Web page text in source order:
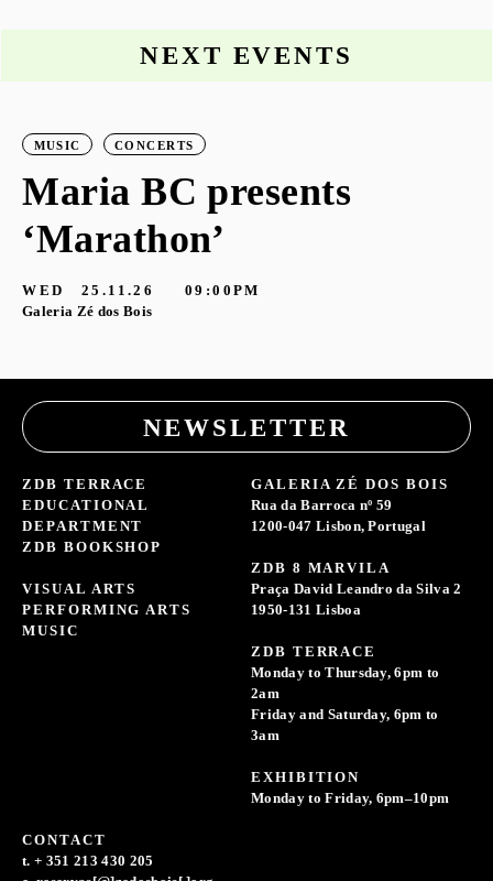
NEXT EVENTS
MUSIC CONCERTS
Maria BC presents
‘Marathon’
WED 25.11.26
09:00PM
Galeria Zé dos Bois
NEWSLETTER
ZDB TERRACE
EDUCATIONAL
DEPARTMENT
ZDB BOOKSHOP
VISUAL ARTS
PERFORMING ARTS
MUSIC
GALERIA ZÉ DOS BOIS
Rua da Barroca nº 59
1200-047 Lisbon, Portugal
ZDB 8 MARVILA
Praça David Leandro da Silva 2
1950-131 Lisboa
ZDB TERRACE
Monday to Thursday, 6pm to
2am
Friday and Saturday, 6pm to
3am
EXHIBITION
Monday to Friday, 6pm–10pm
CONTACT
t. + 351 213 430 205